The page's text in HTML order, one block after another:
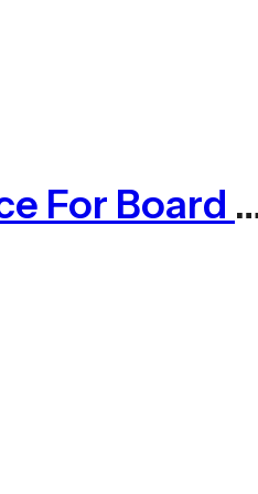
Purple Koi Liquid Core Dice Set 7pcs